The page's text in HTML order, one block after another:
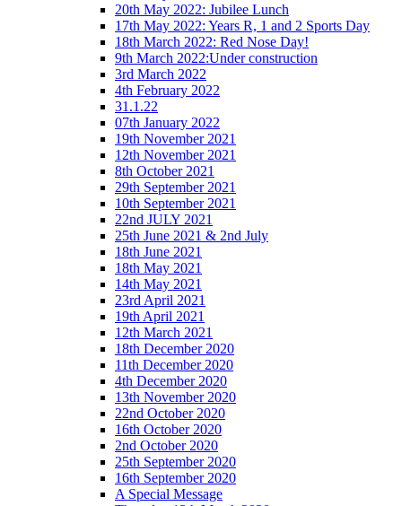
20th May 2022: Jubilee Lunch
17th May 2022: Years R, 1 and 2 Sports Day
18th March 2022: Red Nose Day!
9th March 2022:Under construction
3rd March 2022
4th February 2022
31.1.22
07th January 2022
19th November 2021
12th November 2021
8th October 2021
29th September 2021
10th September 2021
22nd JULY 2021
25th June 2021 & 2nd July
18th June 2021
18th May 2021
14th May 2021
23rd April 2021
19th April 2021
12th March 2021
18th December 2020
11th December 2020
4th December 2020
13th November 2020
22nd October 2020
16th October 2020
2nd October 2020
25th September 2020
16th September 2020
A Special Message